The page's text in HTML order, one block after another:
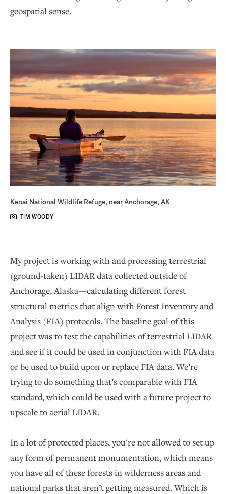
geospatial sense.
Kenai National Wildlife Refuge, near Anchorage, AK
TIM WOODY
My project is working with and processing terrestrial
(ground-taken) LIDAR data collected outside of
Anchorage, Alaska—calculating different forest
structural metrics that align with Forest Inventory and
Analysis (FIA) protocols. The baseline goal of this
project was to test the capabilities of terrestrial LIDAR
and see if it could be used in conjunction with FIA data
or be used to build upon or replace FIA data. We’re
trying to do something that’s comparable with FIA
standard, which could be used with a future project to
upscale to aerial LIDAR.
In a lot of protected places, you're not allowed to set up
any form of permanent monumentation, which means
you have all of these forests in wilderness areas and
national parks that aren’t getting measured. Which is